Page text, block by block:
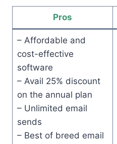
Pros
– Affordable and
cost-effective
software
– Avail 25% discount
on the annual plan
– Unlimited email
sends
– Best of breed email